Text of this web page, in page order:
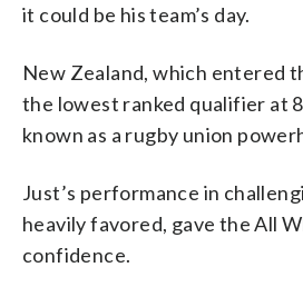
it could be his team’s day.
New Zealand, which entered
the lowest ranked qualifier at
known as a rugby union
Just’s performance in
heavily favored, gave the All
confidence.